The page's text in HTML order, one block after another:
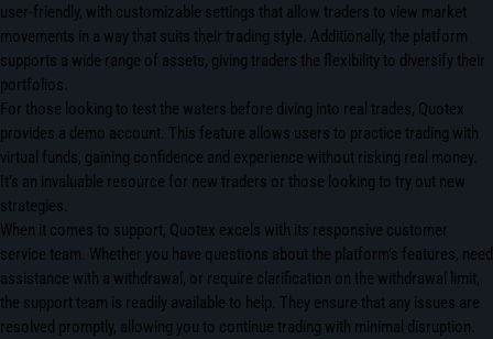
user-friendly, with customizable settings that allow traders to view market
movements in a way that suits their trading style. Additionally, the platform
supports a wide range of assets, giving traders the flexibility to diversify their
portfolios.
For those looking to test the waters before diving into real trades, Quotex
provides a demo account. This feature allows users to practice trading with
virtual funds, gaining confidence and experience without risking real money.
It’s an invaluable resource for new traders or those looking to try out new
strategies.
When it comes to support, Quotex excels with its responsive customer
service team. Whether you have questions about the platform’s features, need
assistance with a withdrawal, or require clarification on the withdrawal limit,
the support team is readily available to help. They ensure that any issues are
resolved promptly, allowing you to continue trading with minimal disruption.